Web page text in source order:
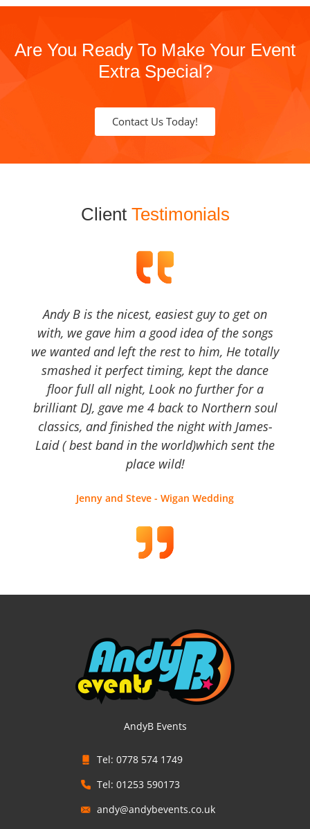
Are You Ready To Make Your Event
Extra Special?
Contact Us Today!
Client Testimonials
Andy B is the nicest, easiest guy to get on
with, we gave him a good idea of the songs
we wanted and left the rest to him, He totally
smashed it perfect timing, kept the dance
floor full all night, Look no further for a
brilliant DJ, gave me 4 back to Northern soul
classics, and finished the night with James-
Laid ( best band in the world)which sent the
place wild!
Jenny and Steve - Wigan Wedding
AndyB Events
Tel: 0778 574 1749
Tel: 01253 590173
andy@andybevents.co.uk